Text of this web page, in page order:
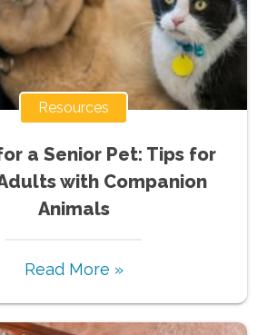
Resources
a Senior Pet: Tips for
with Companion
Animals
Read More »